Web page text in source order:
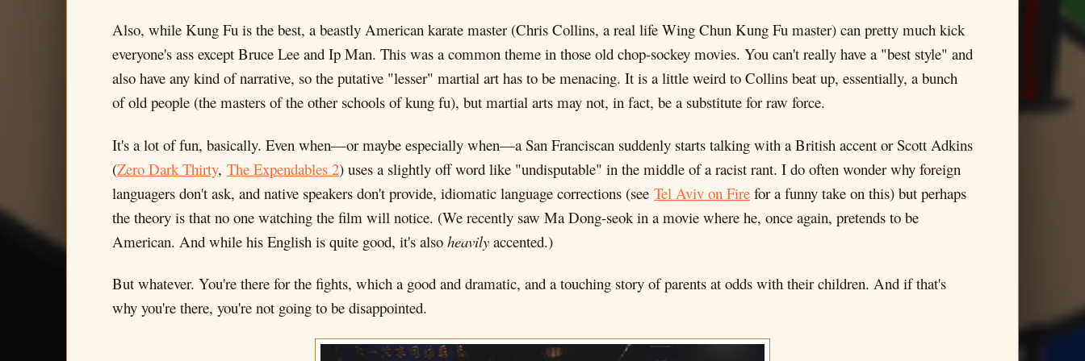
Also, while Kung Fu is the best, a beastly American karate master (Chris Collins, a real life Wing Chun Kung Fu master) can pretty much kick
everyone's ass except Bruce Lee and Ip Man. This was a common theme in those old chop-sockey movies. You can't really have a "best style" and
also have any kind of narrative, so the putative "lesser" martial art has to be menacing. It is a little weird to Collins beat up, essentially, a bunch
of old people (the masters of the other schools of kung fu), but martial arts may not, in fact, be a substitute for raw force.
It's a lot of fun, basically. Even when—or maybe especially when—a San Franciscan suddenly starts talking with a British accent or Scott Adkins
(Zero Dark Thirty, The Expendables 2) uses a slightly off word like "undisputable" in the middle of a racist rant. I do often wonder why foreign
languagers don't ask, and native speakers don't provide, idiomatic language corrections (see Tel Aviv on Fire for a funny take on this) but perhaps
the theory is that no one watching the film will notice. (We recently saw Ma Dong-seok in a movie where he, once again, pretends to be
American. And while his English is quite good, it's also heavily accented.)
But whatever. You're there for the fights, which a good and dramatic, and a touching story of parents at odds with their children. And if that's
why you're there, you're not going to be disappointed.